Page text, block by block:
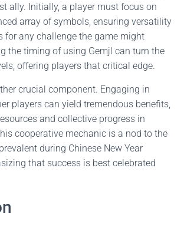
ally. Initially, a player must focus on
array of symbols, ensuring versatility
for any challenge the game might
the timing of using Gemjl can turn the
offering players that critical edge.
crucial component. Engaging in
players can yield tremendous benefits,
and collective progress in
cooperative mechanic is a nod to the
during Chinese New Year
that success is best celebrated